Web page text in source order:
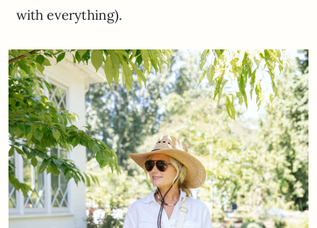
with everything).